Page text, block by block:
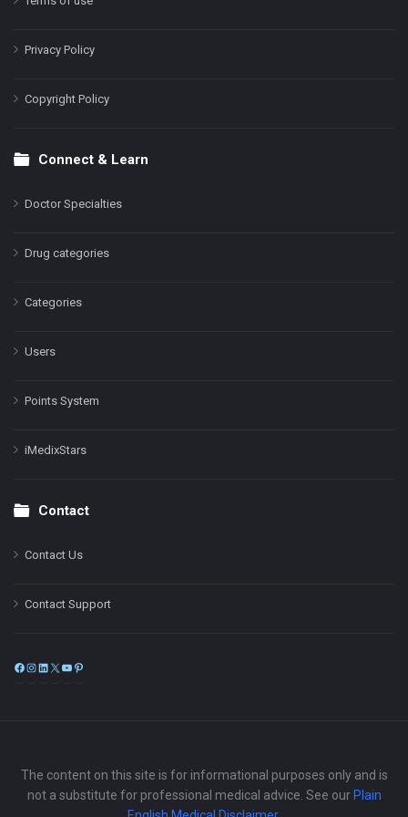
Privacy Policy
Copyright Policy
Connect & Learn
Doctor Specialties
Drug categories
Categories
Users
Points System
iMedixStars
Contact
Contact Us
Contact Support
Facebook
Instagram
LinkedIn
X
The content on this site is for informational purposes only and is
not a substitute for professional medical advice. See our Plain